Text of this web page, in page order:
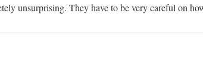
unsurprising. They have to be very careful on